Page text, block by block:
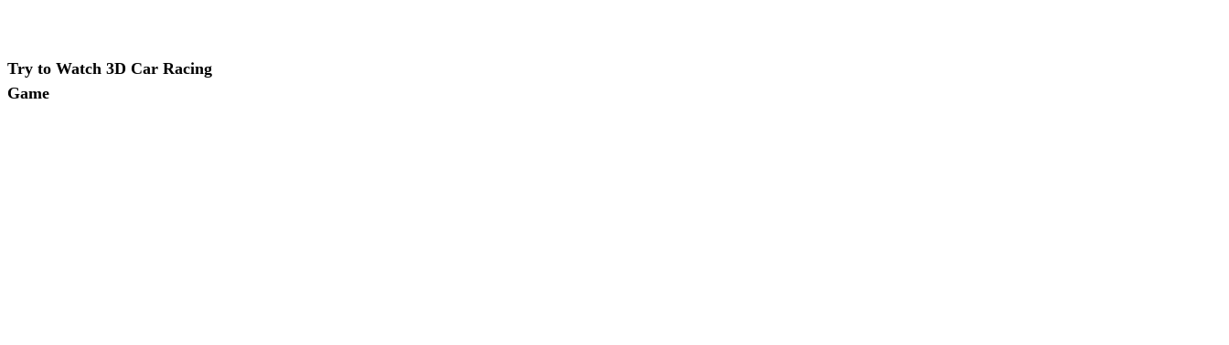
Try to Watch 3D Car Racing
Game